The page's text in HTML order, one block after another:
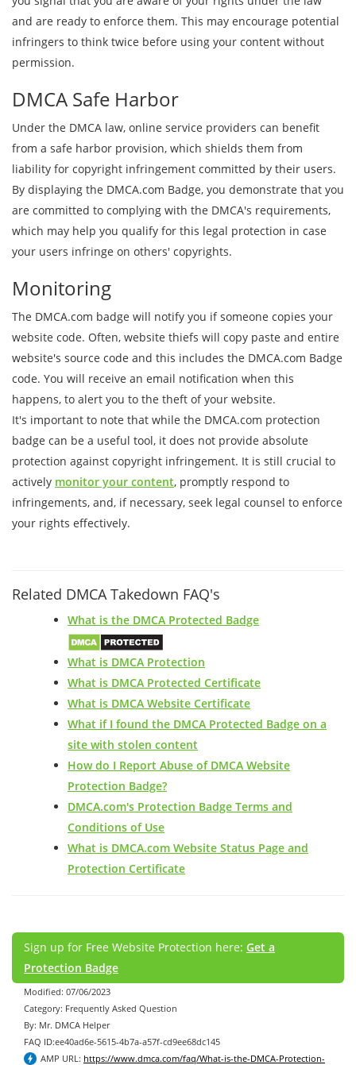
and are ready to enforce them. This may encourage potential
infringers to think twice before using your content without
permission.
DMCA Safe Harbor
Under the DMCA law, online service providers can benefit
from a safe harbor provision, which shields them from
liability for copyright infringement committed by their users.
By displaying the DMCA.com Badge, you demonstrate that you
are committed to complying with the DMCA's requirements,
which may help you qualify for this legal protection in case
your users infringe on others' copyrights.
Monitoring
The DMCA.com badge will notify you if someone copies your
website code. Often, website thiefs will copy paste and entire
website's source code and this includes the DMCA.com Badge
code. You will receive an email notification when this
happens, to alert you to the theft of your website.
It's important to note that while the DMCA.com protection
badge can be a useful tool, it does not provide absolute
protection against copyright infringement. It is still crucial to
actively monitor your content, promptly respond to
infringements, and, if necessary, seek legal counsel to enforce
your rights effectively.
Related DMCA Takedown FAQ's
What is the DMCA Protected Badge
What is DMCA Protection
What is DMCA Protected Certificate
What is DMCA Website Certificate
What if I found the DMCA Protected Badge on a
site with stolen content
How do I Report Abuse of DMCA Website
Protection Badge?
DMCA.com's Protection Badge Terms and
Conditions of Use
What is DMCA.com Website Status Page and
Protection Certificate
Sign up for Free Website Protection here: Get a
Protection Badge
Modified: 07/06/2023
Category: Frequently Asked Question
By: Mr. DMCA Helper
FAQ ID:ee40ad6e-5615-4b7a-a57f-cd9ee68dc145
AMP URL: https://www.dmca.com/faq/What-is-the-DMCA-Protection-